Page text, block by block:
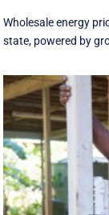
Wholesale energy
state, powered by